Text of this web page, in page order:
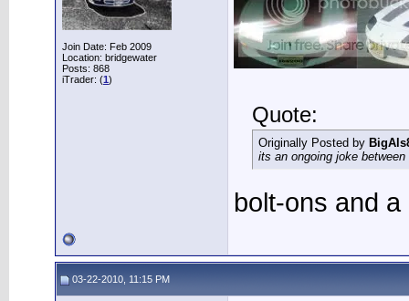
Join Date: Feb 2009
Location: bridgewater
Posts: 868
iTrader: (1)
Quote:
Originally Posted by
its an ongoing joke
bolt-ons and
03-22-2010, 11:15 PM